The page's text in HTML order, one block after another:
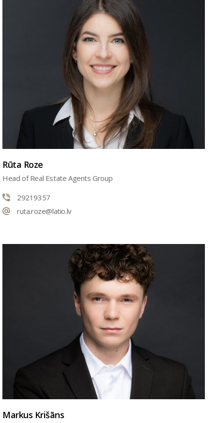
Rūta Roze
Head of Real Estate Agents Group
29219357
ruta.roze@latio.lv
Markus Krišāns